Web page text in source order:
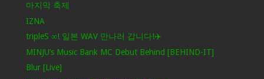
마지막 축제
IZNA
tripleS ∞! 일본 WAV 만나러 갑니다!✈️
MINJU’s Music Bank MC Debut Behind [BEHIND-IT]
Blur [Live]